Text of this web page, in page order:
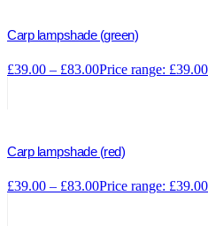
Carp lampshade (green)
£39.00 – £83.00Price range:
Carp lampshade (red)
£39.00 – £83.00Price range: